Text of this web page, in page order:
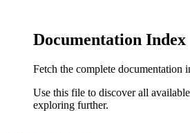
Documentation Index
Fetch the complete documentation
Use this file to discover all
exploring further.